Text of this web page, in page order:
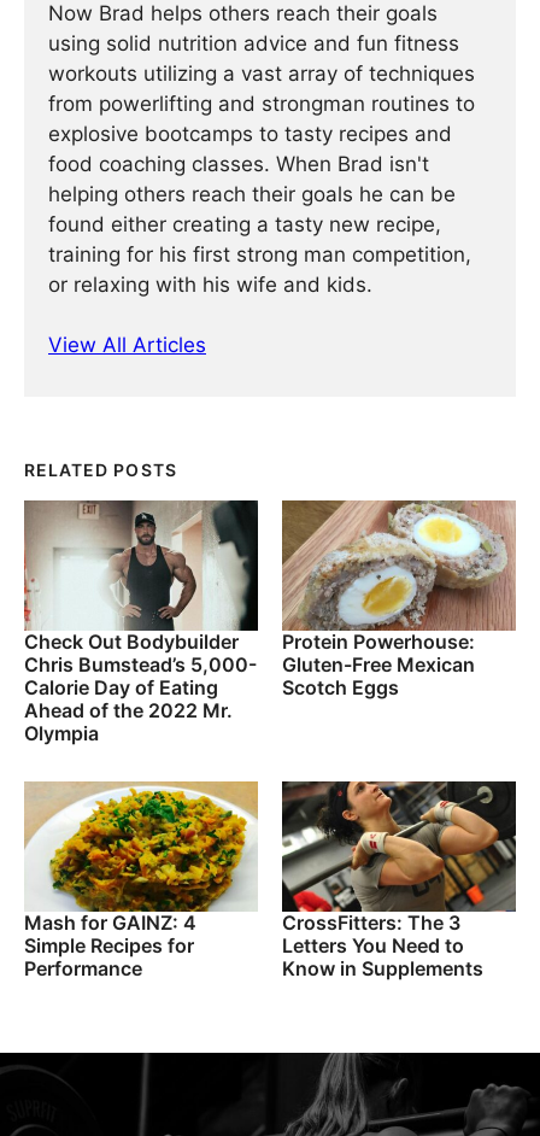
Now Brad helps others reach their goals
using solid nutrition advice and fun fitness
workouts utilizing a vast array of techniques
from powerlifting and strongman routines to
explosive bootcamps to tasty recipes and
food coaching classes. When Brad isn't
helping others reach their goals he can be
found either creating a tasty new recipe,
training for his first strong man competition,
or relaxing with his wife and kids.
View All Articles
RELATED POSTS
Check Out Bodybuilder
Chris Bumstead’s 5,000-
Calorie Day of Eating
Ahead of the 2022 Mr.
Olympia
Protein Powerhouse:
Gluten-Free Mexican
Scotch Eggs
Mash for GAINZ: 4
Simple Recipes for
Performance
CrossFitters: The 3
Letters You Need to
Know in Supplements